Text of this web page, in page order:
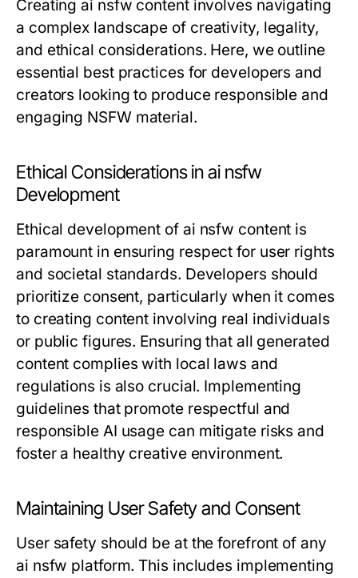
Creating ai nsfw content involves navigating
a complex landscape of creativity, legality,
and ethical considerations. Here, we outline
essential best practices for developers and
creators looking to produce responsible and
engaging NSFW material.
Ethical Considerations in ai nsfw
Development
Ethical development of ai nsfw content is
paramount in ensuring respect for user rights
and societal standards. Developers should
prioritize consent, particularly when it comes
to creating content involving real individuals
or public figures. Ensuring that all generated
content complies with local laws and
regulations is also crucial. Implementing
guidelines that promote respectful and
responsible AI usage can mitigate risks and
foster a healthy creative environment.
Maintaining User Safety and Consent
User safety should be at the forefront of any
ai nsfw platform. This includes implementing